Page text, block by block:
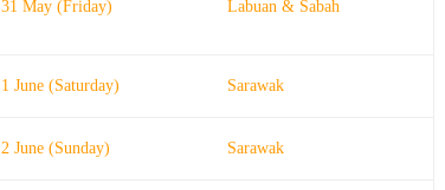
31 May (Friday) Labuan & Sabah
1 June (Saturday) Sarawak
2 June (Sunday) Sarawak